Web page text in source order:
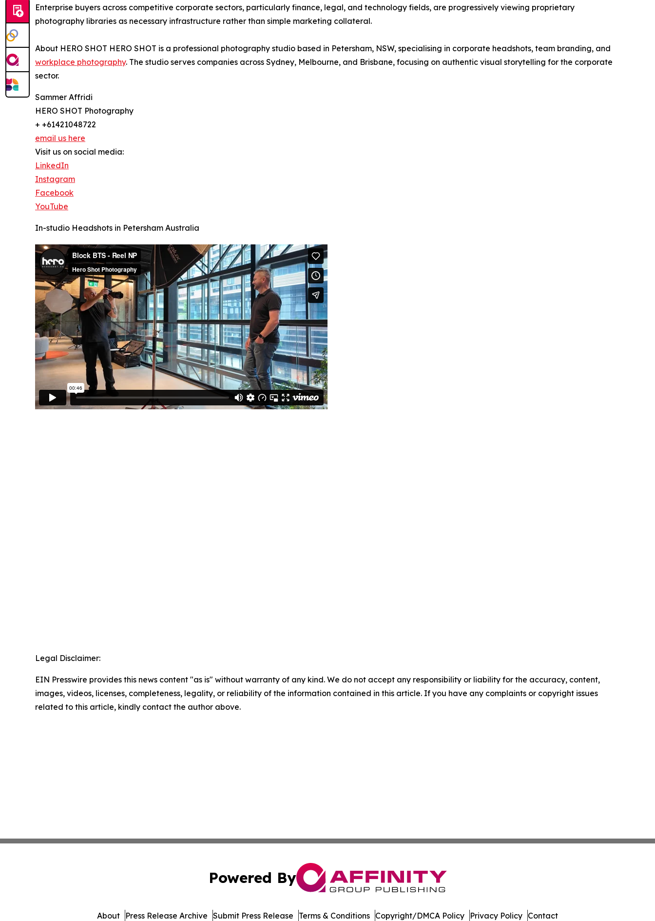
Enterprise buyers across competitive corporate sectors, particularly finance, legal, and technology fields, are progressively viewing proprietary
photography libraries as necessary infrastructure rather than simple marketing collateral.
About HERO SHOT HERO SHOT is a professional photography studio based in Petersham, NSW, specialising in corporate headshots, team branding, and
workplace photography. The studio serves companies across Sydney, Melbourne, and Brisbane, focusing on authentic visual storytelling for the corporate
sector.
Sammer Affridi
HERO SHOT Photography
+ +61421048722
email us here
Visit us on social media:
LinkedIn
Instagram
Facebook
YouTube
In-studio Headshots in Petersham Australia
Legal Disclaimer:
EIN Presswire provides this news content "as is" without warranty of any kind. We do not accept any responsibility or liability for the accuracy, content,
images, videos, licenses, completeness, legality, or reliability of the information contained in this article. If you have any complaints or copyright issues
related to this article, kindly contact the author above.
Powered By
About Press Release Archive Submit Press Release Terms & Conditions Copyright/DMCA Policy Privacy Policy Contact